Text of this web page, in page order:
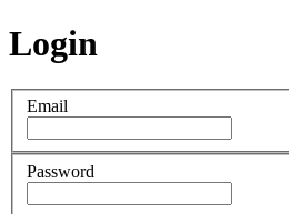
Login
Email
Password